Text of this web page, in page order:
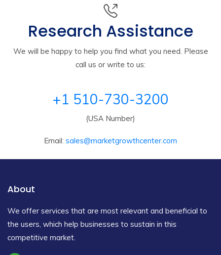
Research Assistance
We will be happy to help you find what you need. Please
call us or write to us:
+1 510-730-3200
(USA Number)
Email: sales@marketgrowthcenter.com
About
We offer services that are most relevant and beneficial to
the users, which help businesses to sustain in this
competitive market.